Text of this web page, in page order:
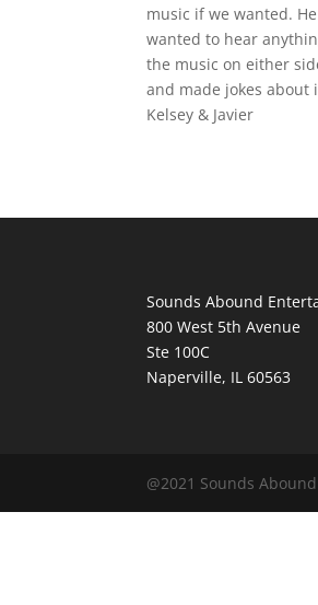
music if we wanted.
wanted to hear
the music on either
and made jokes
Kelsey & Javier
Sounds Abound
800 West 5th Avenue
Ste 100C
Naperville, IL 60563
@2021 Sounds